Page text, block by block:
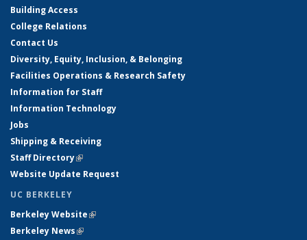
Building Access
College Relations
Contact Us
Diversity, Equity, Inclusion, & Belonging
Facilities Operations & Research Safety
Information for Staff
Information Technology
Jobs
Shipping & Receiving
Staff Directory(link is external)
Website Update Request
UC BERKELEY
Berkeley Website(link is external)
Berkeley News(link is external)